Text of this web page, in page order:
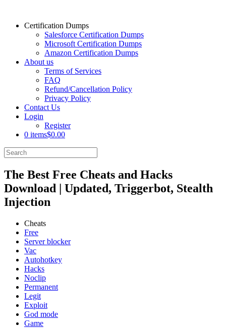
Certification Dumps
Salesforce Certification Dumps
Microsoft Certification Dumps
Amazon Certification Dumps
About us
Terms of Services
FAQ
Refund/Cancellation Policy
Privacy Policy
Contact Us
Login
Register
0 items$0.00
The Best Free Cheats and Hacks
Download | Updated, Triggerbot, Stealth
Injection
Cheats
Free
Server blocker
Vac
Autohotkey
Hacks
Noclip
Permanent
Legit
Exploit
God mode
Game